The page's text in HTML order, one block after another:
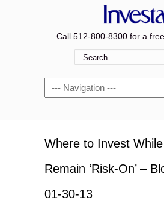
Call 512-800-8300 for a
Navigation
Where to Invest
Remain ‘Risk-On’ –
01-30-13